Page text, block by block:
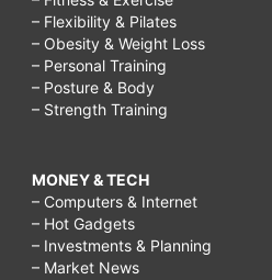
– Flexibility & Pilates
– Obesity & Weight Loss
– Personal Training
– Posture & Body
– Strength Training
MONEY & TECH
– Computers & Internet
– Hot Gadgets
– Investments & Planning
– Market News